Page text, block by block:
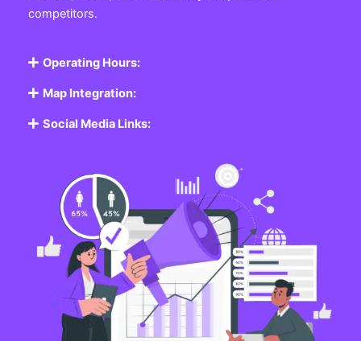
competitors.
Operating Hours:
Map Integration:
Social Media Links: